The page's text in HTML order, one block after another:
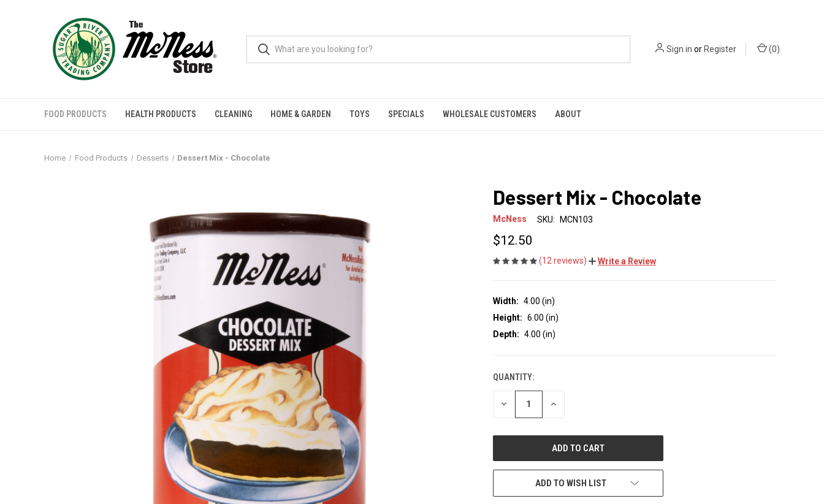
Sign in orRegister (0)
FOOD PRODUCTS HEALTH PRODUCTS CLEANING HOME & GARDEN TOYS SPECIALS WHOLESALE CUSTOMERS ABOUT
Home Food Products Desserts Dessert Mix - Chocolate
Dessert Mix - Chocolate
McNess SKU: MCN103
$12.50
(12 reviews) Write a Review
Width: 4.00 (in)
Height: 6.00 (in)
Depth: 4.00 (in)
CURRENT
STOCK:
QUANTITY:
DECREASE INCREASE
ADD TO WISH LIST